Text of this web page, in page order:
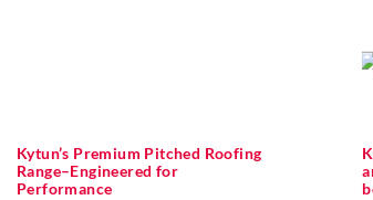
Kytun’s Premium Pitched Roofing
Range–Engineered for
Performance